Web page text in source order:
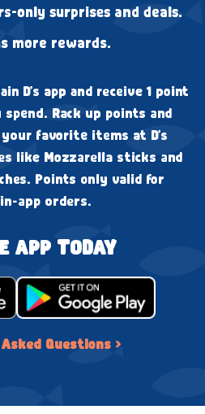
only surprises and deals.
more rewards.
D's app and receive 1 point
Rack up points and
favorite items at D's
like Mozzarella sticks and
Points only valid for
app orders.
APP TODAY
Questions ›